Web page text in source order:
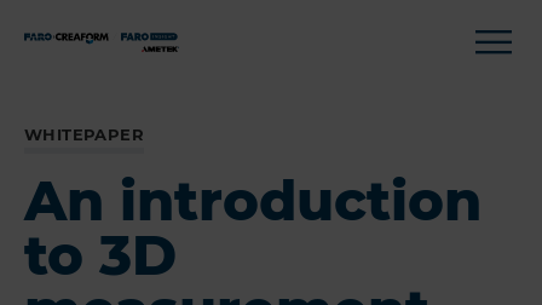
WHITEPAPER
An introduction
to 3D